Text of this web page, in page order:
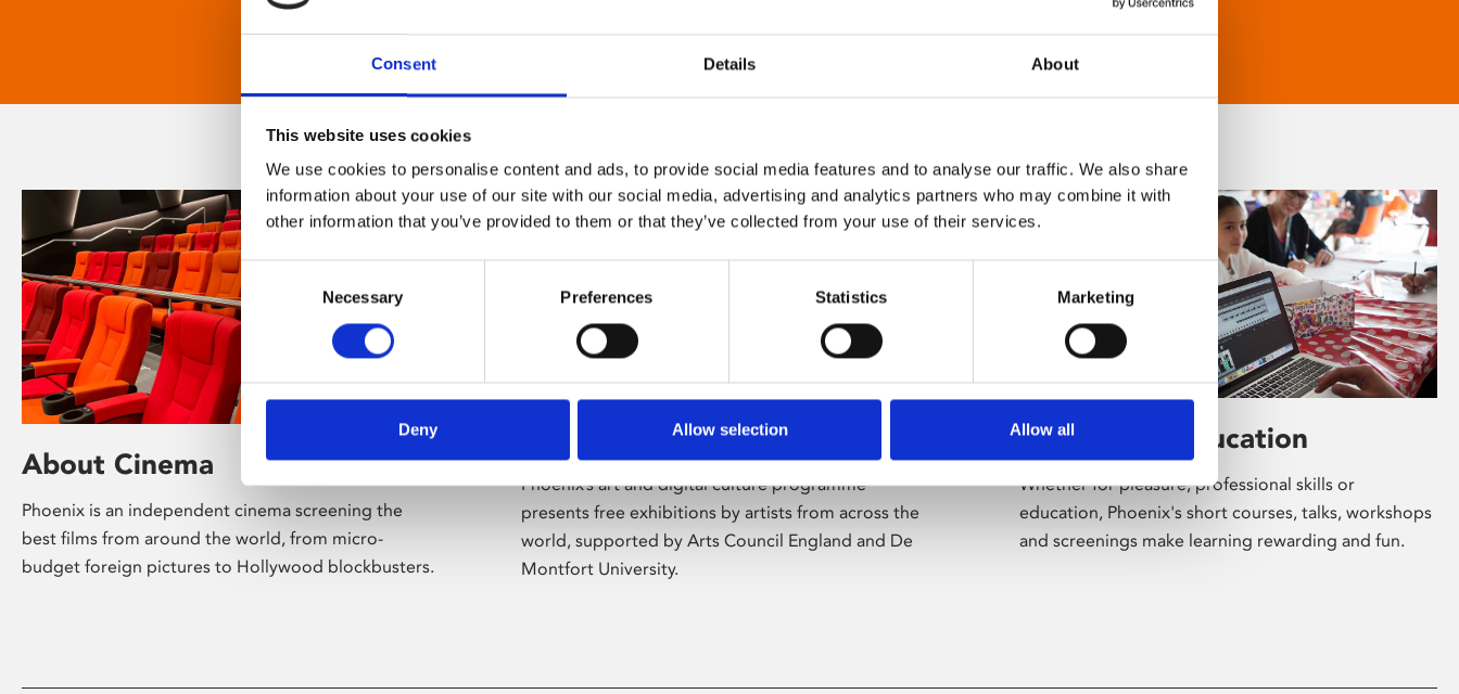
Consent Details About
This website uses cookies
We use cookies to personalise content and ads, to provide social media features and to analyse our traffic. We also share
information about your use of our site with our social media, advertising and analytics partners who may combine it with
other information that you’ve provided to them or that they’ve collected from your use of their services.
Selection
Necessary Preferences Statistics Marketing
Deny Allow selection Allow all
About Cinema
Phoenix is an independent cinema screening the
best films from around the world, from micro-
budget foreign pictures to Hollywood blockbusters.
Phoenix’s art and digital culture programme
presents free exhibitions by artists from across the
world, supported by Arts Council England and De
Montfort University.
Learning & Education
Whether for pleasure, professional skills or
education, Phoenix's short courses, talks, workshops
and screenings make learning rewarding and fun.